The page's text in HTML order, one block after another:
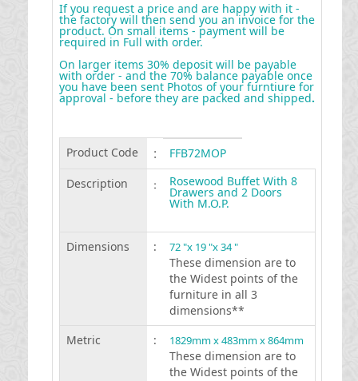
If you request a price and are happy with it -
the factory will then send you an invoice for the
product. On small items - payment will be
required in Full with order.
On larger items 30% deposit will be payable
with order - and the 70% balance payable once
you have been sent Photos of your furntiure for
approval - before they are packed and shipped.
Product Code :
FFB72MOP
Description
: Rosewood Buffet With 8
Drawers and 2 Doors
With M.O.P.
Dimensions : 72 "x 19 "x 34 "
These dimension are to
the Widest points of the
furniture in all 3
dimensions**
Metric
: 1829mm x 483mm x 864mm
These dimension are to
the Widest points of the